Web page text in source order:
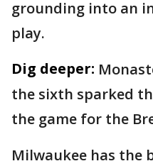
grounding into an
play.
Dig deeper:
the sixth sparked
the game for the
Milwaukee has the